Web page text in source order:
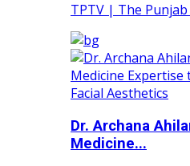
TPTV | The Punjab
Dr. Archana
Medicine...